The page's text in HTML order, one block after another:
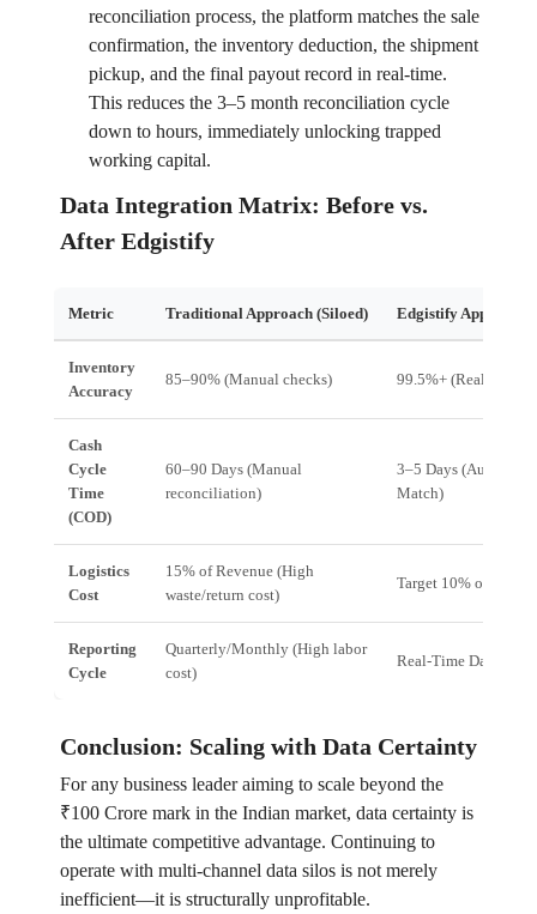
reconciliation process, the platform matches the sale
confirmation, the inventory deduction, the shipment
pickup, and the final payout record in real-time.
This reduces the 3–5 month reconciliation cycle
down to hours, immediately unlocking trapped
working capital.
Data Integration Matrix: Before vs.
After Edgistify
Metric Traditional Approach (Siloed) Edgistify Approach
Inventory
Accuracy
85–90% (Manual checks) 99.5%+ (Real-time
Cash
Cycle
Time
(COD)
60–90 Days (Manual
reconciliation)
3–5 Days
Match)
Logistics
Cost
15% of Revenue (High
waste/return cost)
Target 10% of
Reporting
Cycle
Quarterly/Monthly (High labor
cost)
Real-Time Dashboard
Conclusion: Scaling with Data Certainty
For any business leader aiming to scale beyond the
₹100 Crore mark in the Indian market, data certainty is
the ultimate competitive advantage. Continuing to
operate with multi-channel data silos is not merely
inefficient—it is structurally unprofitable.